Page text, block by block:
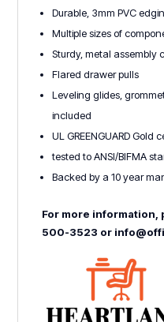
Durable, 3mm PVC
Multiple sizes of
Sturdy, metal assembly
Flared drawer pulls
Leveling glides,
included
UL GREENGUARD Gold
tested to ANSI/BIFMA
Backed by a 10 year
For more information,
500-3523 or